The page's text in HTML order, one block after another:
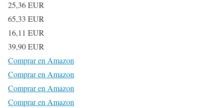
25,36 EUR
65,33 EUR
16,11 EUR
39,90 EUR
Comprar en Amazon
Comprar en Amazon
Comprar en Amazon
Comprar en Amazon